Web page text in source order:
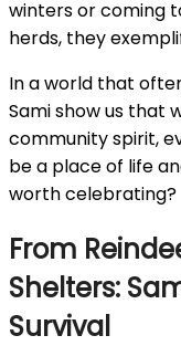
winters or coming
herds, they
In a world that
Sami show us that
community spirit,
be a place of life
worth celebrating?
From
Shelters:
Survival